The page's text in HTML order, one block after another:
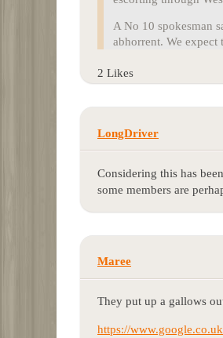
A No 10 spokesman
abhorrent. We expect
2 Likes
LongDriver
Considering this has
some members are
Maree
They put up a gallows
https://